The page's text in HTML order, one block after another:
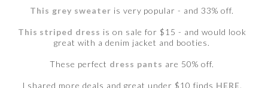
This grey sweater is very popular - and 33% off.
This striped dress is on sale for $15 - and would look
great with a denim jacket and booties.
These perfect dress pants are 50% off.
I shared more deals and great under $10 finds HERE.